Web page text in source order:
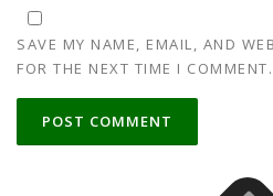
SAVE MY NAME, EMAIL, AND
FOR THE NEXT TIME I COMMENT.